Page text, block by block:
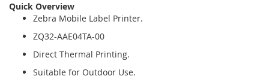
Quick Overview
Zebra Mobile Label Printer.
ZQ32-AAE04TA-00
Direct Thermal Printing.
Suitable for Outdoor Use.